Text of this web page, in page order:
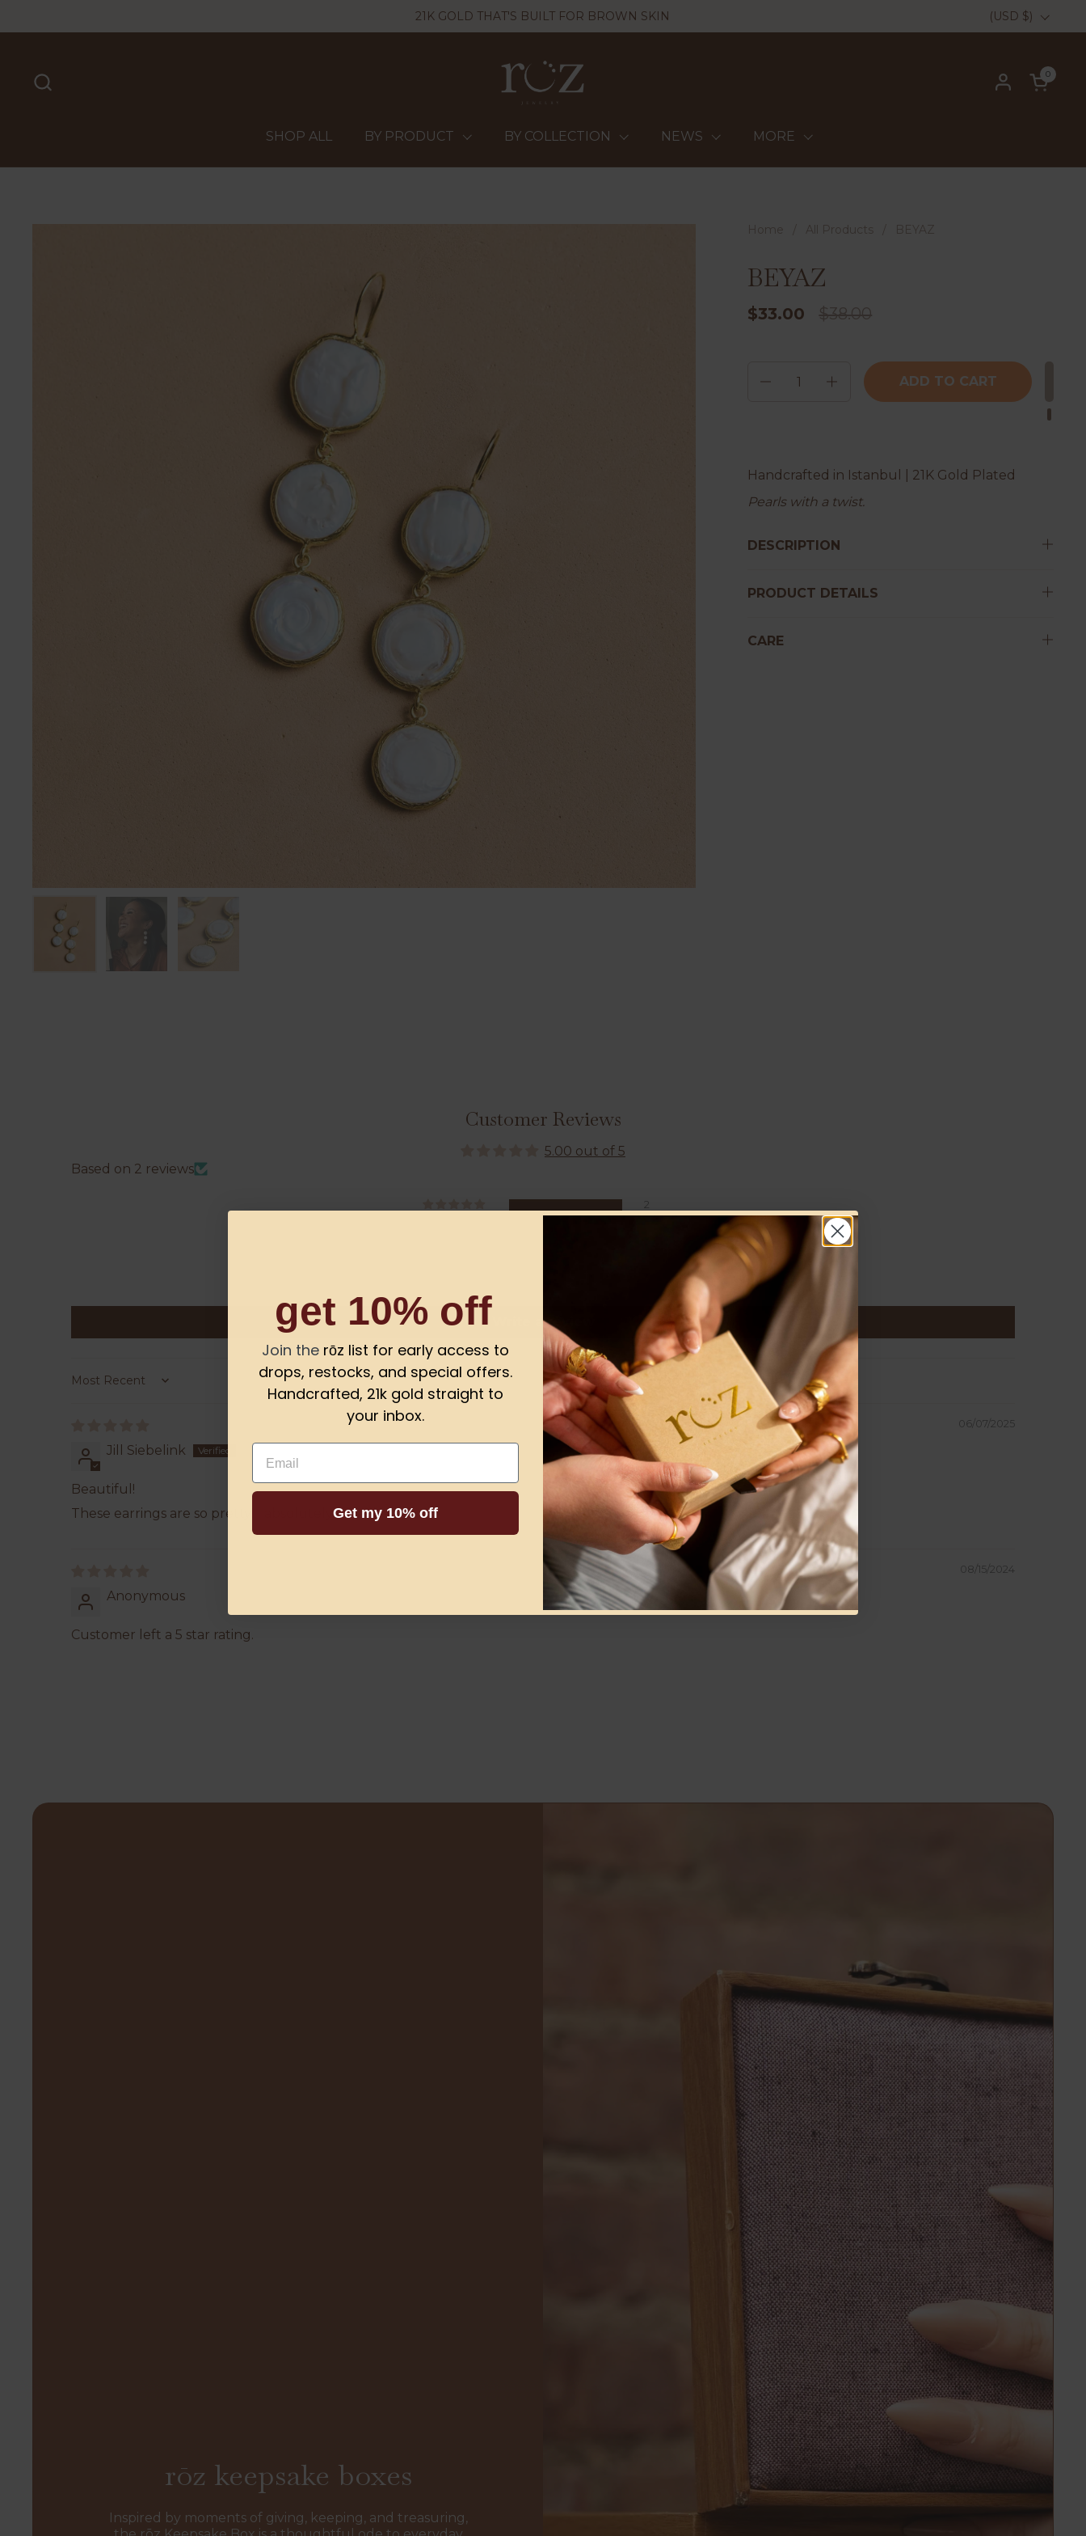
21K GOLD THAT'S BUILT FOR BROWN SKIN Country/region
(USD $)
Open
0
SHOP ALL BY PRODUCT BY COLLECTION NEWS MORE
Home All Products BEYAZ
BEYAZ
$33.00 $38.00
ADD TO CART
Handcrafted in Istanbul | 21K Gold Plated
Pearls with a twist.
DESCRIPTION
PRODUCT DETAILS
CARE
Customer Reviews
5.00 out of 5
Based on 2 reviews
2
Write a review
Sort by
06/07/2025
Jill Siebelink
Beautiful!
These earrings are so pretty! I absolutely love them….
08/15/2024
Anonymous
Customer left a 5 star rating.
rōz keepsake boxes
Inspired by moments of giving, keeping, and treasuring,
get 10% off
Join the rōz list for early access to
drops, restocks, and special offers.
Handcrafted, 21k gold straight to
your inbox.
Email
Get my 10% off